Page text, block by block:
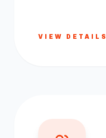
VIEW DETAILS